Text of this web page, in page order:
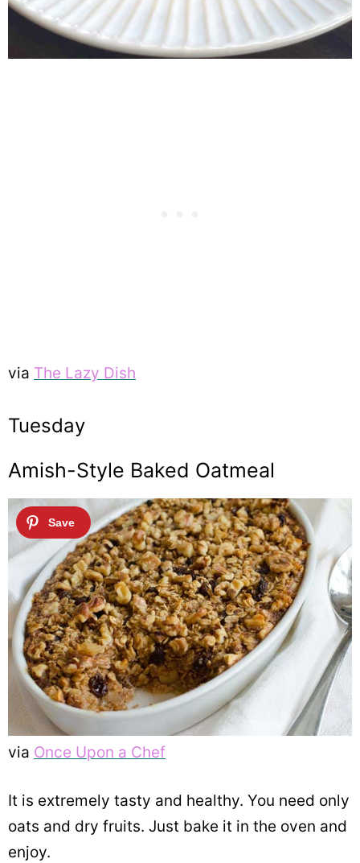
via The Lazy Dish
Tuesday
Amish-Style Baked Oatmeal
via Once Upon a Chef
It is extremely tasty and healthy. You need only
oats and dry fruits. Just bake it in the oven and
enjoy.